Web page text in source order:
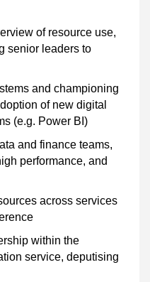
of resource use,
senior leaders to
and championing
of new digital
(e.g. Power BI)
and finance teams,
performance, and
across services
within the
service, deputising